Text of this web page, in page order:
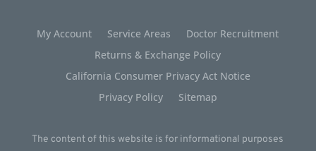
My Account Service Areas
Doctor Recruitment
Returns & Exchange Policy
California Consumer Privacy Act Notice
Privacy Policy
Sitemap
The content of this website is for informational purposes